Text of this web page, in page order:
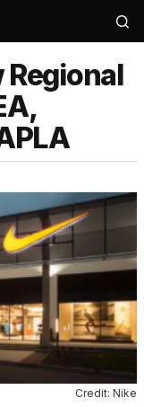
Credit: Nike